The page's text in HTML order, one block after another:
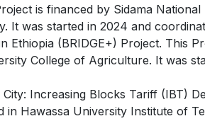
is financed by Sidama
was started in 2024 and
(BRIDGE+) Project. This
College of Agriculture. It was
Increasing Blocks Tariff (IBT)
Hawassa University Institute of